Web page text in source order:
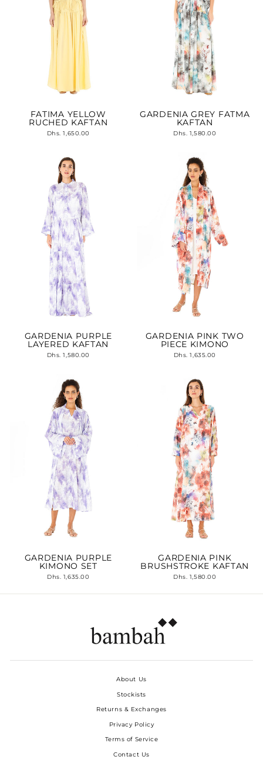
FATIMA YELLOW
RUCHED KAFTAN
Dhs. 1,650.00
GARDENIA GREY FATMA
KAFTAN
Dhs. 1,580.00
GARDENIA PURPLE
LAYERED KAFTAN
Dhs. 1,580.00
GARDENIA PINK TWO
PIECE KIMONO
Dhs. 1,635.00
GARDENIA PURPLE
KIMONO SET
Dhs. 1,635.00
GARDENIA PINK
BRUSHSTROKE KAFTAN
Dhs. 1,580.00
About Us
Stockists
Returns & Exchanges
Privacy Policy
Terms of Service
Contact Us